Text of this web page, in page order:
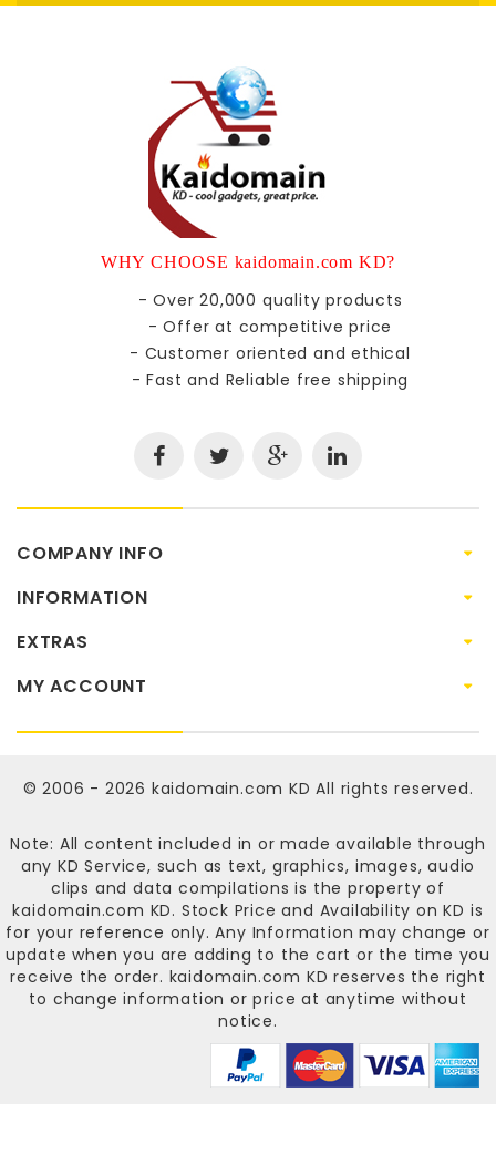
WHY CHOOSE kaidomain.com KD?
- Over 20,000 quality products
- Offer at competitive price
- Customer oriented and ethical
- Fast and Reliable free shipping
COMPANY INFO
INFORMATION
EXTRAS
MY ACCOUNT
© 2006 - 2026 kaidomain.com KD All rights reserved.
Note: All content included in or made available through
any KD Service, such as text, graphics, images, audio
clips and data compilations is the property of
kaidomain.com KD. Stock Price and Availability on KD is
for your reference only. Any Information may change or
update when you are adding to the cart or the time you
receive the order. kaidomain.com KD reserves the right
to change information or price at anytime without
notice.